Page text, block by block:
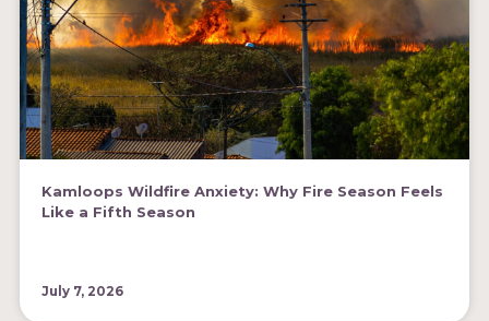
Kamloops Wildfire Anxiety: Why Fire Season Feels
Like a Fifth Season
July 7, 2026